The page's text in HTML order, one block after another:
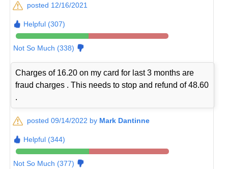
posted 12/16/2021
Helpful (307)
Not So Much (338)
Charges of 16.20 on my card for last 3 months are
fraud charges . This needs to stop and refund of 48.60
.
posted 09/14/2022 by Mark Dantinne
Helpful (344)
Not So Much (377)